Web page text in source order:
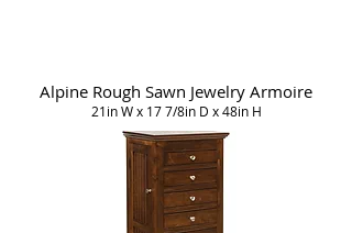
Alpine Rough Sawn Jewelry Armoire
21in W x 17 7/8in D x 48in H